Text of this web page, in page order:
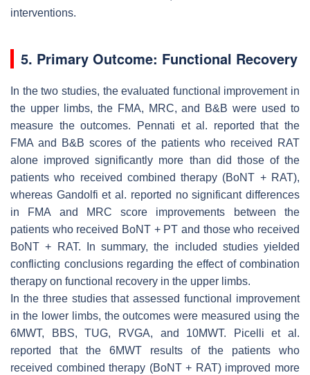
interventions.
5. Primary Outcome: Functional Recovery
In the two studies, the evaluated functional improvement in
the upper limbs, the FMA, MRC, and B&B were used to
measure the outcomes. Pennati et al. reported that the
FMA and B&B scores of the patients who received RAT
alone improved significantly more than did those of the
patients who received combined therapy (BoNT + RAT),
whereas Gandolfi et al. reported no significant differences
in FMA and MRC score improvements between the
patients who received BoNT + PT and those who received
BoNT + RAT. In summary, the included studies yielded
conflicting conclusions regarding the effect of combination
therapy on functional recovery in the upper limbs.
In the three studies that assessed functional improvement
in the lower limbs, the outcomes were measured using the
6MWT, BBS, TUG, RVGA, and 10MWT. Picelli et al.
reported that the 6MWT results of the patients who
received combined therapy (BoNT + RAT) improved more